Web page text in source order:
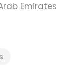
Emirates